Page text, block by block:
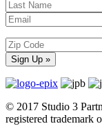
© 2017 Studio 3
registered trademark